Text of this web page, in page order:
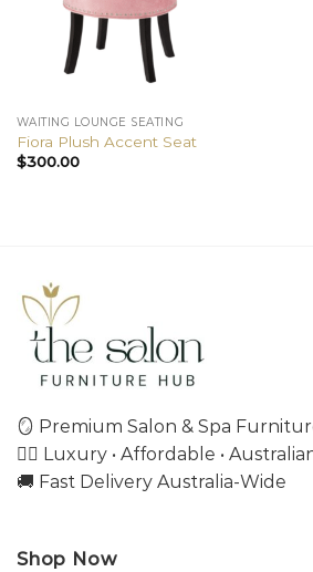
WAITING LOUNGE SEATING
Fiora Plush Accent Seat
$300.00
🪞 Premium Salon & Spa
💇‍♀️ Luxury • Affordable •
🚚 Fast Delivery Australia-Wide
Shop Now